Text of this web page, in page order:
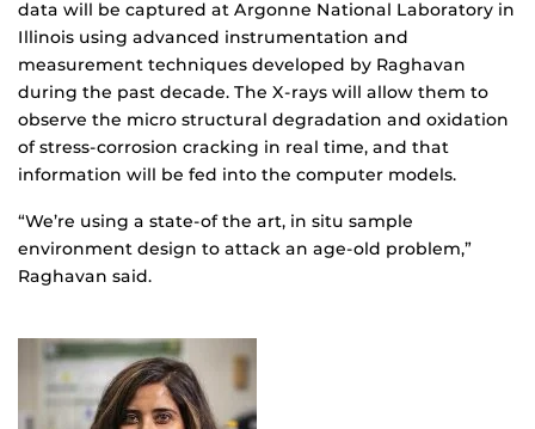
data will be captured at Argonne National Laboratory in
Illinois using advanced instrumentation and
measurement techniques developed by Raghavan
during the past decade. The X-rays will allow them to
observe the micro structural degradation and oxidation
of stress-corrosion cracking in real time, and that
information will be fed into the computer models.
“We’re using a state-of the art, in situ sample
environment design to attack an age-old problem,”
Raghavan said.